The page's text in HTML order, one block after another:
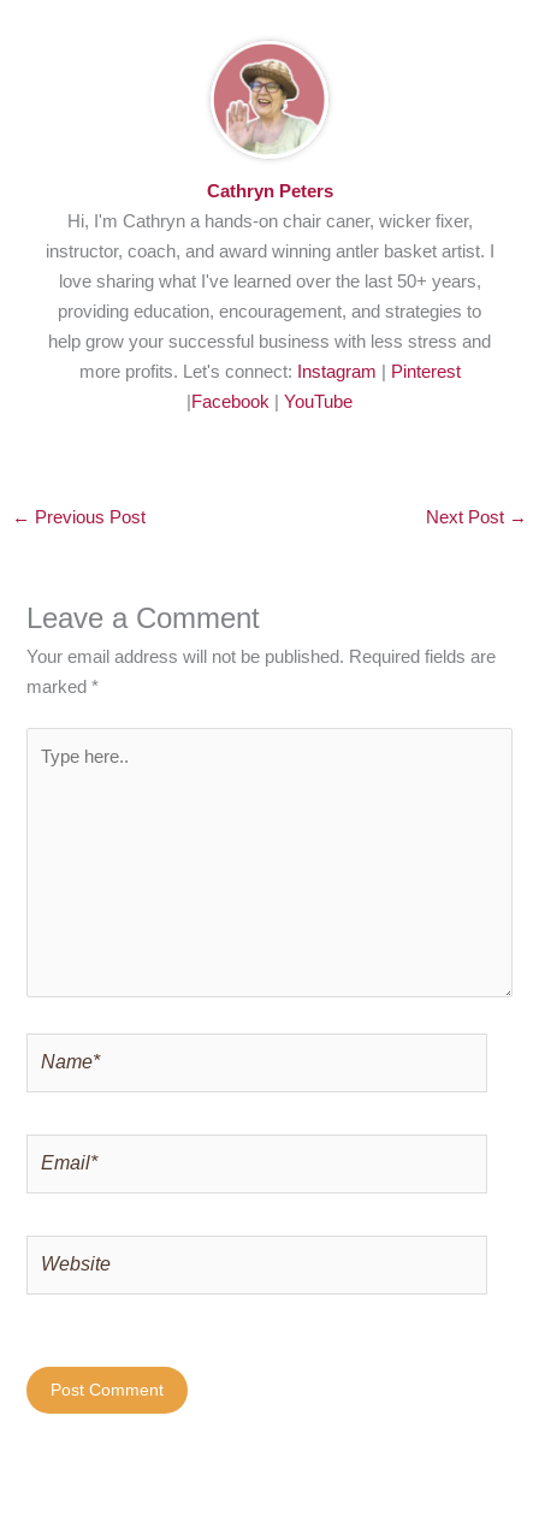
Cathryn Peters
Hi, I'm Cathryn a hands-on chair caner, wicker fixer,
instructor, coach, and award winning antler basket artist. I
love sharing what I've learned over the last 50+ years,
providing education, encouragement, and strategies to
help grow your successful business with less stress and
more profits. Let's connect:
Instagram
Pinterest
Facebook YouTube
← Previous Post Next Post →
Leave a Comment
Your email address will not be published. Required fields are
marked*
here..